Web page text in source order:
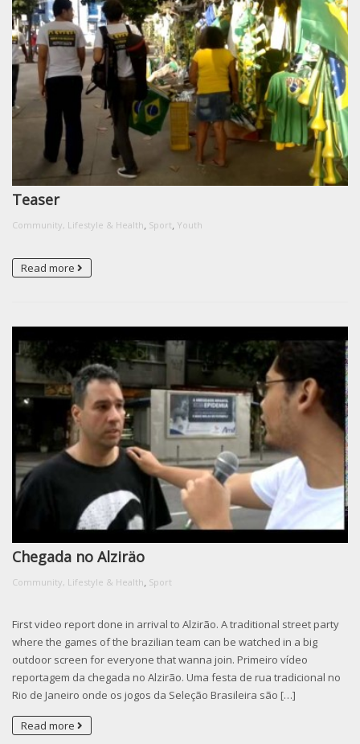
Teaser
Community, Lifestyle & Health, Sport, Youth
Read more
Chegada no Alziräo
Community, Lifestyle & Health, Sport
First video report done in arrival to Alzirão. A traditional street party
where the games of the brazilian team can be watched in a big
outdoor screen for everyone that wanna join. Primeiro vídeo
reportagem da chegada no Alzirão. Uma festa de rua tradicional no
Rio de Janeiro onde os jogos da Seleção Brasileira são […]
Read more